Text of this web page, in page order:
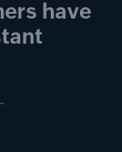
have